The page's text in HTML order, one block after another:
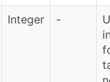
Integer -